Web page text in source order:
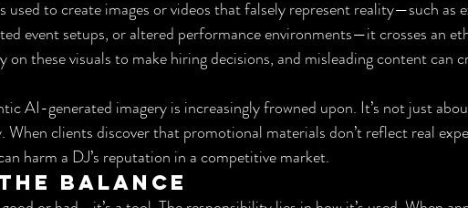
used to create images or videos that falsely represent reality—such as
event setups, or altered performance environments—it crosses an
on these visuals to make hiring decisions, and misleading content can
AI-generated imagery is increasingly frowned upon. It’s not just
When clients discover that promotional materials don’t reflect real
harm a DJ’s reputation in a competitive market.
Balance